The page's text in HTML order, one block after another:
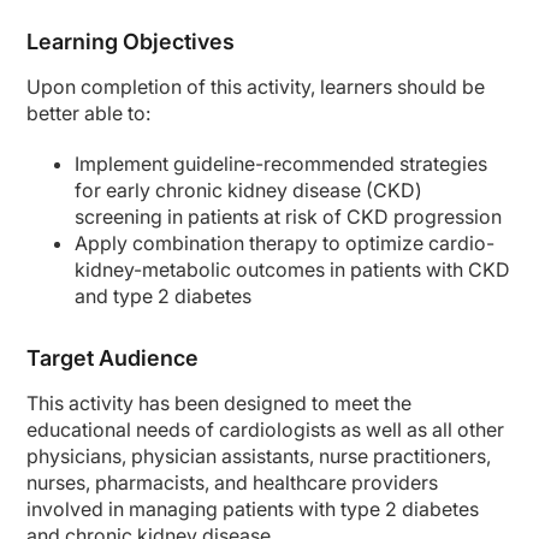
So, great points. I look at the awareness of blood pressure and cholesterol
Second part is that if we impact the UACR early, we can have lifetime
And that’s all the time we have today. So I want to thank our audience for
Dr. Cos:
Thank you very much.
Announcer:
You have been listening to CE on ReachMD. This activity is provided by
To receive your free CE credit, or to download this activity, go to
Learning Objectives
Upon completion of this activity, learners should be
better able to:
Implement guideline-recommended strategies
for early chronic kidney disease (CKD)
screening in patients at risk of CKD progression
Apply combination therapy to optimize cardio-
kidney-metabolic outcomes in patients with CKD
and type 2 diabetes
Target Audience
This activity has been designed to meet the
educational needs of cardiologists as well as all other
physicians, physician assistants, nurse practitioners,
nurses, pharmacists, and healthcare providers
involved in managing patients with type 2 diabetes